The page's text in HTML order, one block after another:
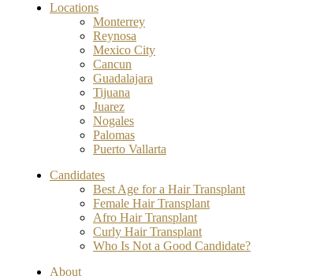
Locations
Monterrey
Reynosa
Mexico City
Cancun
Guadalajara
Tijuana
Juarez
Nogales
Palomas
Puerto Vallarta
Candidates
Best Age for a Hair Transplant
Female Hair Transplant
Afro Hair Transplant
Curly Hair Transplant
Who Is Not a Good Candidate?
About